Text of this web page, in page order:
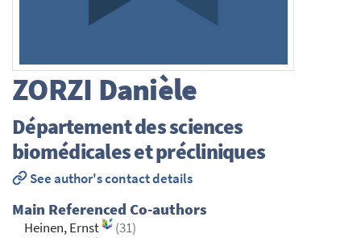
ZORZI Danièle
Département des sciences
biomédicales et précliniques
See author's contact details
Main Referenced Co-authors
Heinen, Ernst
(31)